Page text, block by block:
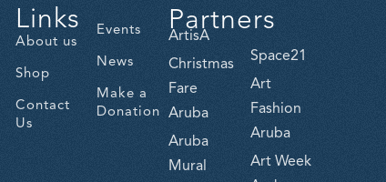
Links
About us
Shop
Contact
Us
Events
News
Make a
Donation
Partners
ArtisA
Christmas
Fare
Aruba
Aruba
Mural
Space21
Art
Fashion
Aruba
Art Week